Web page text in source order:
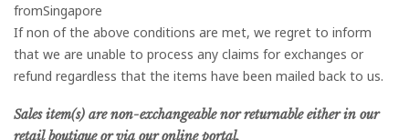
fromSingapore
If non of the above conditions are met, we regret to inform
that we are unable to process any claims for exchanges or
refund regardless that the items have been mailed back to us.
Sales item(s) are non-exchangeable nor returnable either in our
retail boutique or via our online portal.